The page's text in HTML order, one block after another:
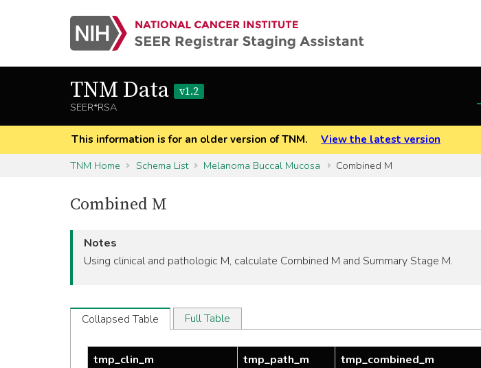
TNM Data
v1.2
SEER*RSA
This information is for an older version of TNM.
View the latest version
TNM Home
Schema List Melanoma Buccal Mucosa Combined M
Combined M
Notes
Using clinical and pathologic M, calculate Combined M and Summary Stage M.
Collapsed Table Full Table
tmp_clin_m tmp_path_m tmp_combined_m